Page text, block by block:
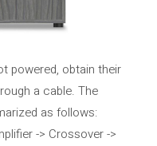
powered, obtain their
a cable. The
as follows:
-> Crossover ->